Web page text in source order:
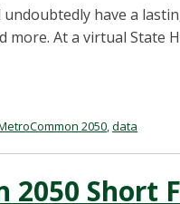
undoubtedly have a
more. At a virtual State
2050,data
2050 Short